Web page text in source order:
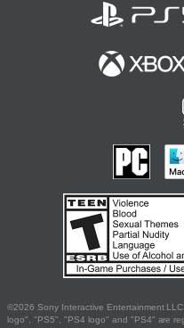
©2026 Sony Interactive Entertainment
logo", "PS5", "PS4 logo" and "PS4" are